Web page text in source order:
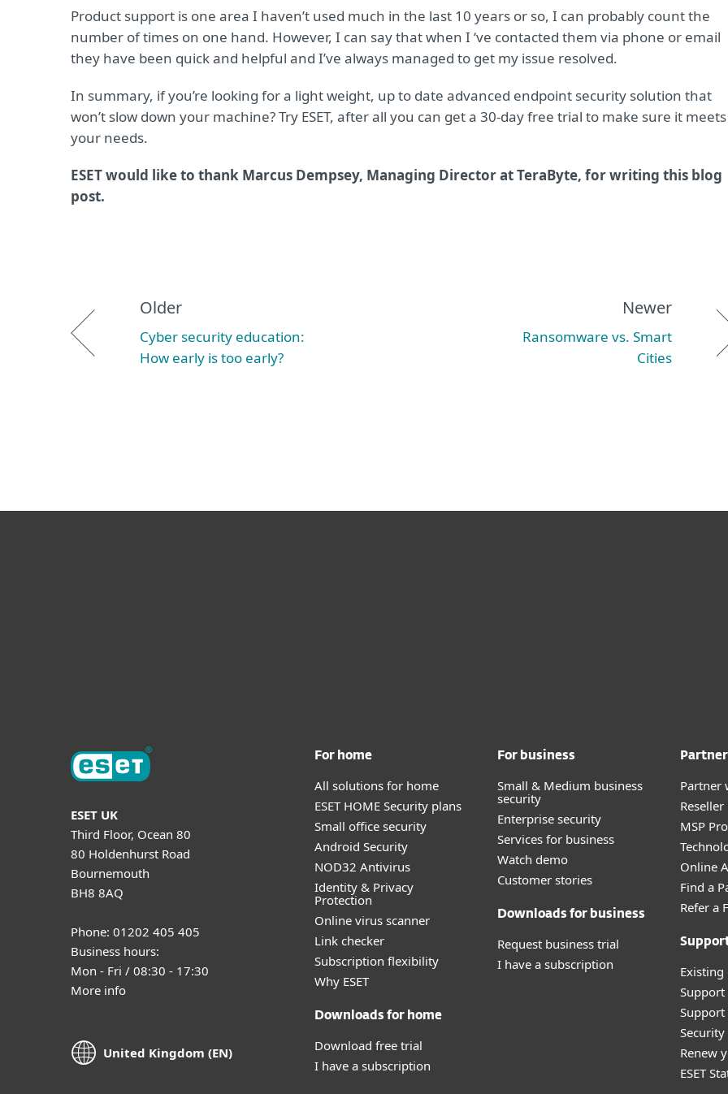
Product support is one area I haven’t used much in the last 10 years or so, I can probably count the
number of times on one hand. However, I can say that when I ‘ve contacted them via phone or email
they have been quick and helpful and I’ve always managed to get my issue resolved.
In summary, if you’re looking for a light weight, up to date advanced endpoint security solution that
won’t slow down your machine? Try ESET, after all you can get a 30-day free trial to make sure it meets
your needs.
ESET would like to thank Marcus Dempsey, Managing Director at TeraByte, for writing this blog
post.
Older
Cyber security education:
How early is too early?
Newer
Ransomware vs. Smart
Cities
ESET UK
Third Floor, Ocean 80
80 Holdenhurst Road
Bournemouth
BH8 8AQ
Phone: 01202 405 405
Business hours:
Mon - Fri / 08:30 - 17:30
More info
United Kingdom (EN)
For home
All solutions for home
ESET HOME Security plans
Small office security
Android Security
NOD32 Antivirus
Identity & Privacy
Protection
Online virus scanner
Link checker
Subscription flexibility
Why ESET
Downloads for home
Download free trial
I have a subscription
For business
Small & Medium business
security
Enterprise security
Services for business
Watch demo
Customer stories
Downloads for business
Request business trial
I have a subscription
Partner
MSP
Online
Find a
Refer a
Support
Renew
ESET